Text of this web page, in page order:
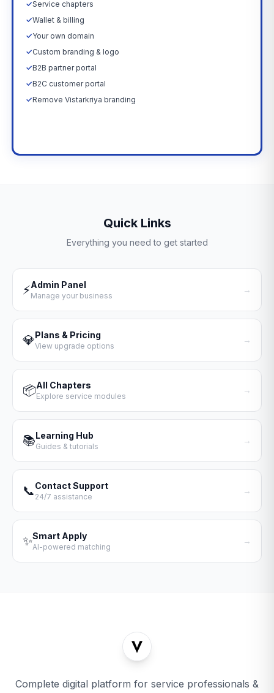
✓Service chapters
✓Wallet & billing
✓Your own domain
✓Custom branding & logo
✓B2B partner portal
✓B2C customer portal
✓Remove Vistarkriya branding
Quick Links
Everything you need to get started
⚡Admin Panel
Manage your business
→
💎Plans & Pricing
View upgrade options
→
📦All Chapters
Explore service modules
→
📚Learning Hub
Guides & tutorials
→
📞Contact Support
24/7 assistance
→
✨Smart Apply
AI-powered matching
→
Complete digital platform for service professionals &